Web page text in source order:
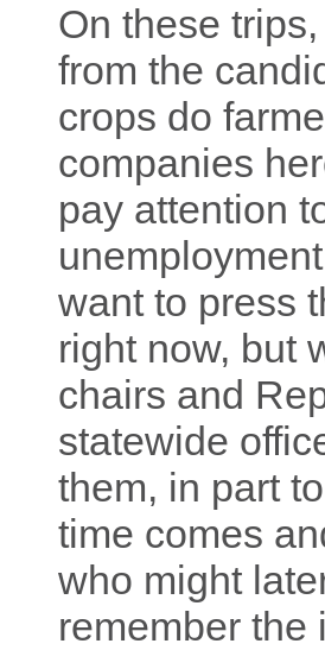
On these
from the
crops do
companies
pay attention
want to press
right now, but
chairs and
statewide
them, in part
time comes
who might
remember the